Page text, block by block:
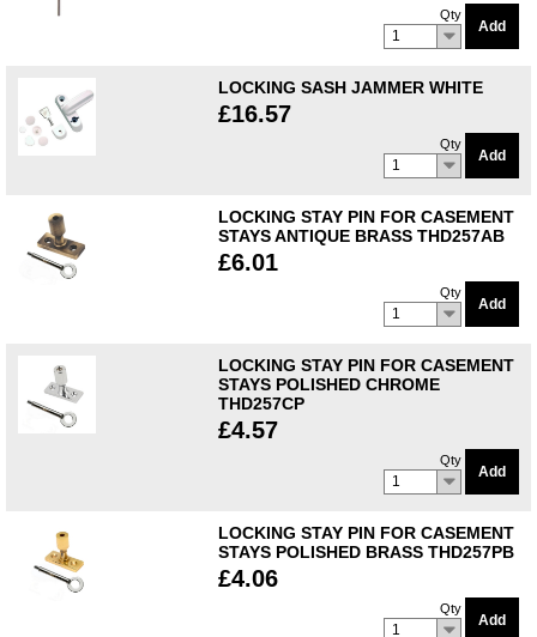
Qty
1
Add
LOCKING SASH JAMMER WHITE
£16.57
Qty
1
Add
LOCKING STAY PIN FOR CASEMENT
STAYS ANTIQUE BRASS THD257AB
£6.01
Qty
1
Add
LOCKING STAY PIN FOR CASEMENT
STAYS POLISHED CHROME
THD257CP
£4.57
Qty
1
Add
LOCKING STAY PIN FOR CASEMENT
STAYS POLISHED BRASS THD257PB
£4.06
Qty
1
Add